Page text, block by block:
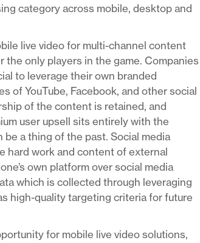
category across mobile, desktop and
live video for multi-channel content
the only players in the game. Companies
to leverage their own branded
of YouTube, Facebook, and other social
of the content is retained, and
user upsell sits entirely with the
a thing of the past. Social media
hard work and content of external
own platform over social media
which is collected through leveraging
high-quality targeting criteria for future
for mobile live video solutions,